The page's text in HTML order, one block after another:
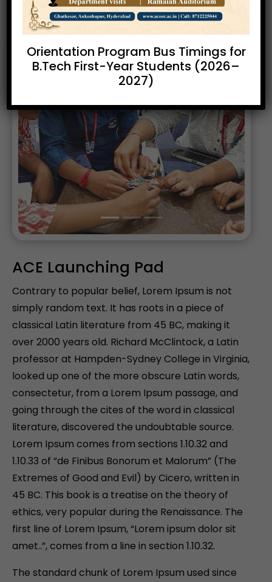
ACE Launching Pad
Contrary to popular belief, Lorem Ipsum is not
simply random text. It has roots in a piece of
classical Latin literature from 45 BC, making it
over 2000 years old. Richard McClintock, a Latin
professor at Hampden-Sydney College in Virginia,
looked up one of the more obscure Latin words,
consectetur, from a Lorem Ipsum passage, and
going through the cites of the word in classical
literature, discovered the undoubtable source.
Lorem Ipsum comes from sections 1.10.32 and
1.10.33 of “de Finibus Bonorum et Malorum” (The
Extremes of Good and Evil) by Cicero, written in
45 BC. This book is a treatise on the theory of
ethics, very popular during the Renaissance. The
first line of Lorem Ipsum, “Lorem ipsum dolor sit
amet..”, comes from a line in section 1.10.32.
The standard chunk of Lorem Ipsum used since
Previous Next
Orientation Program Bus Timings for
B.Tech First-Year Students (2026–
2027)